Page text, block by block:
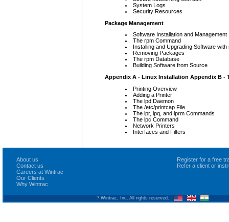
System Logs
Security Resources
Package Management
Software Installation and Management
The rpm Command
Installing and Upgrading Software with
Removing Packages
The rpm Database
Building Software from Source
Appendix A - Linux Installation Appendix B -
Printing Overview
Adding a Printer
The lpd Daemon
The /etc/printcap File
The lpr, lpq, and lprm Commands
The lpc Command
Network Printers
Interfaces and Filters
About us
Contact us
Careers at Wintrac
Our Clients
Why Wintrac
Register for a free
Refer a client or
? Wintrac, Inc. All rights reserved.